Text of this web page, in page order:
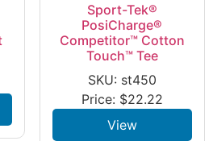
Sport-Tek®
PosiCharge®
Competitor™ Cotton
Touch™ Tee
SKU: st450
Price: $22.22
View